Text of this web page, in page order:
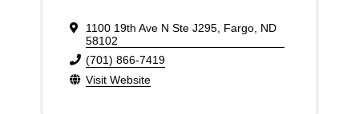
1100 19th Ave N Ste J295 Fargo ND
58102
(701) 866-7419
Visit Website